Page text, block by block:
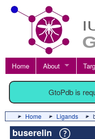
Home About
GtoPdb is
Home Ligands
buserelin